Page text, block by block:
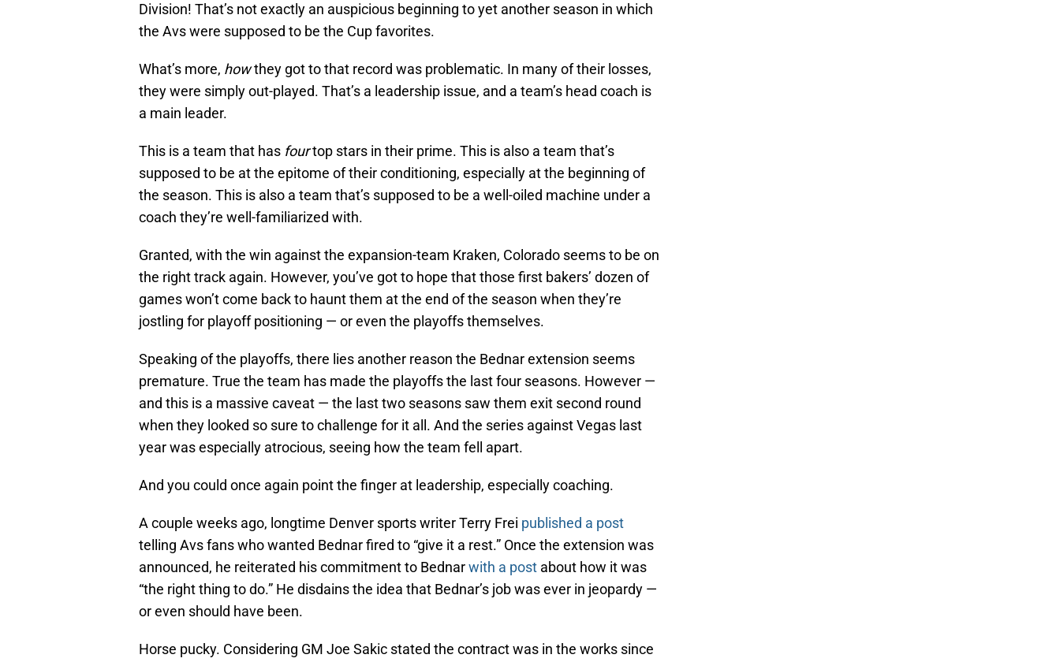
Division! That’s not exactly an auspicious beginning to yet another season in which
the Avs were supposed to be the Cup favorites.
What’s more, howthey got to that record was problematic. In many of their losses,
they were simply out-played. That’s a leadership issue, and a team’s head coach is
a main leader.
This is a team that has fourtop stars in their prime. This is also a team that’s
supposed to be at the epitome of their conditioning, especially at the beginning of
the season. This is also a team that’s supposed to be a well-oiled machine under a
coach they’re well-familiarized with.
Granted, with the win against the expansion-team Kraken, Colorado seems to be on
the right track again. However, you’ve got to hope that those first bakers’ dozen of
games won’t come back to haunt them at the end of the season when they’re
jostling for playoff positioning — or even the playoffs themselves.
Speaking of the playoffs, there lies another reason the Bednar extension seems
premature. True the team has made the playoffs the last four seasons. However —
and this is a massive caveat — the last two seasons saw them exit second round
when they looked so sure to challenge for it all. And the series against Vegas last
year was especially atrocious, seeing how the team fell apart.
And you could once again point the finger at leadership, especially coaching.
A couple weeks ago, longtime Denver sports writer Terry Frei published a post
telling Avs fans who wanted Bednar fired to “give it a rest.” Once the extension was
announced, he reiterated his commitment to Bednarwith a post about how it was
“the right thing to do.” He disdains the idea that Bednar’s job was ever in jeopardy —
or even should have been.
Horse pucky. Considering GM Joe Sakic stated the contract was in the works since